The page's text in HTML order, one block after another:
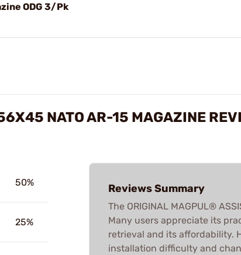
ODG 3/Pk
NATO AR-15 MAGAZINE
50%
25%
Reviews Summary
The ORIGINAL MAGPUL®
Many users appreciate its
retrieval and its affordability.
installation difficulty and